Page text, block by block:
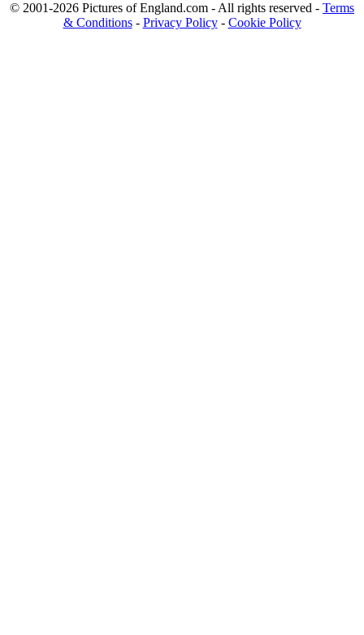
© 2001-2026 Pictures of England.com - All rights reserved - Terms
& Conditions- Privacy Policy- Cookie Policy